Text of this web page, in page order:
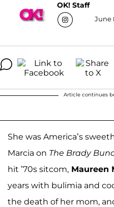
OK! Staff
June
Article continues
She was America’s
Marcia on The Brady
hit ’70s sitcom, Maureen
years with bulimia and
the death of her mom,